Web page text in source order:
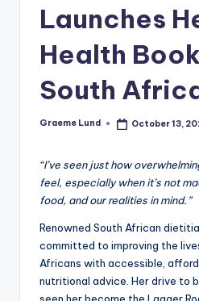
Launches
Health
South
Posted
Graeme Lund October 13,
“I’ve seen just how
feel, especially when it’s not
food, and our realities in mind.”
Renowned South African
committed to improving the
Africans with accessible,
nutritional advice. Her drive to